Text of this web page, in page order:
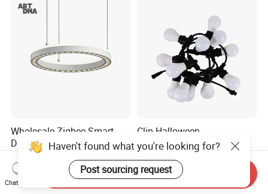
Hanging Pendant Light
Wholesale Zigbee Smart
Dimmable LED Pendant
Light OEM Customizable
APP Control CE
US$176.70-240.17
Clip Halloween
Deepavalidiwali Glowing
Ballliqht Decorative Outdoor
String Lights
US$11.88
Haven't found what you're looking for?
Post sourcing request
Chat Now
Send Inquiry